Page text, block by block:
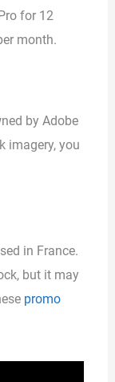
for 12
month.
by Adobe
imagery, you
in France.
but it may
promo